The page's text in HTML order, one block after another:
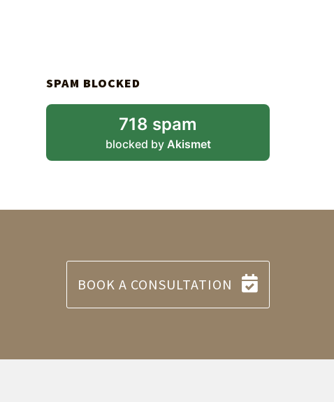
SPAM BLOCKED
718 spam
blocked by Akismet
BOOK A CONSULTATION